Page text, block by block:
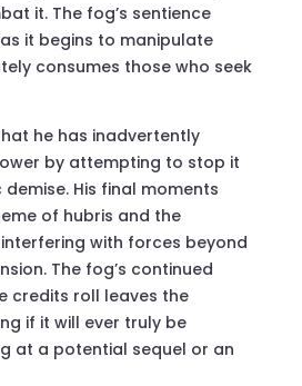
it. The fog’s sentience
it begins to manipulate
consumes those who seek
he has inadvertently
by attempting to stop it
His final moments
of hubris and the
with forces beyond
The fog’s continued
credits roll leaves the
if it will ever truly be
at a potential sequel or an